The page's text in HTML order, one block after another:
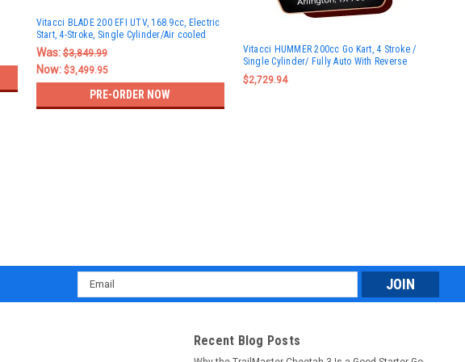
Vitacci BLADE 200 EFI UTV, 168.9cc, Electric
Start, 4-Stroke, Single Cylinder/Air cooled
Was:$3,849.99
Now: $3,499.95
PRE-ORDER NOW
Vitacci HUMMER 200cc Go Kart, 4 Stroke /
Single Cylinder/ Fully Auto With Reverse
$2,729.94
Email
Address
Recent Blog Posts